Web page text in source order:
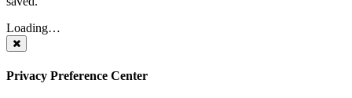
Loading…
Privacy Preference Center